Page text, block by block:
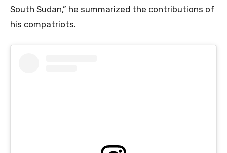
South Sudan,” he summarized the contributions of
his compatriots.